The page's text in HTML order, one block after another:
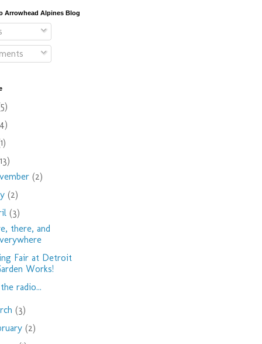
Arrowhead Alpines Blog
(2)
(2)
(3)
there, and
Fair at Detroit
Works!
radio...
(3)
(2)